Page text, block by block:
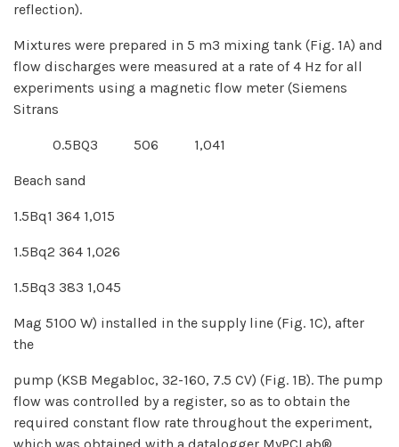
reflection).
Mixtures were prepared in 5 m3 mixing tank (Fig. 1A) and
flow discharges were measured at a rate of 4 Hz for all
experiments using a magnetic flow meter (Siemens
Sitrans
0.5BQ3 506 1,041
Beach sand
1.5Bq1 364 1,015
1.5Bq2 364 1,026
1.5Bq3 383 1,045
Mag 5100 W) installed in the supply line (Fig. 1C), after
the
pump (KSB Megabloc, 32-160, 7.5 CV) (Fig. 1B). The pump
flow was controlled by a register, so as to obtain the
required constant flow rate throughout the experiment,